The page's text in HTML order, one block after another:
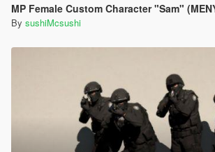
MP Female Custom Character "Sam"
By sushiMcsushi